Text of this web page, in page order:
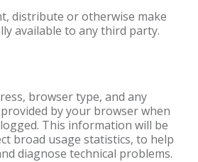
distribute or otherwise make
available to any third party.
browser type, and any
by your browser when
This information will be
broad usage statistics, to help
diagnose technical problems.